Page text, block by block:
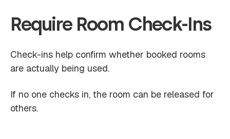
Require Room Check-Ins
Check-ins help confirm whether booked rooms
are actually being used.
If no one checks in, the room can be released for
others.